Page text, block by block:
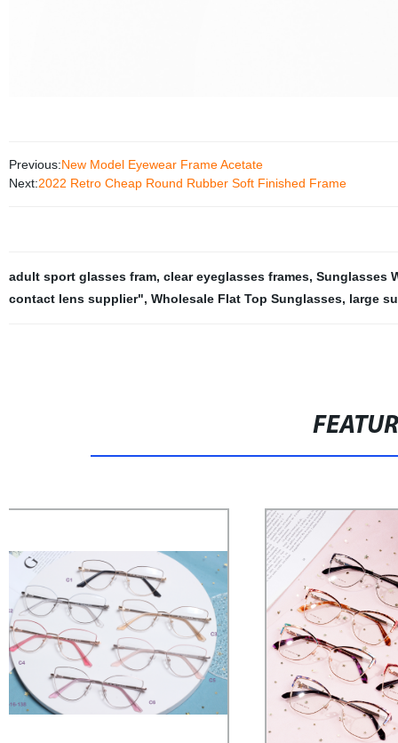
Previous:New Model Eyewear Frame Acetate
Next:2022 Retro Cheap Round Rubber Soft Finished Frame
adult sport glasses fram, clear eyeglasses frames, Sunglasses
contact lens supplier", Wholesale Flat Top Sunglasses, large